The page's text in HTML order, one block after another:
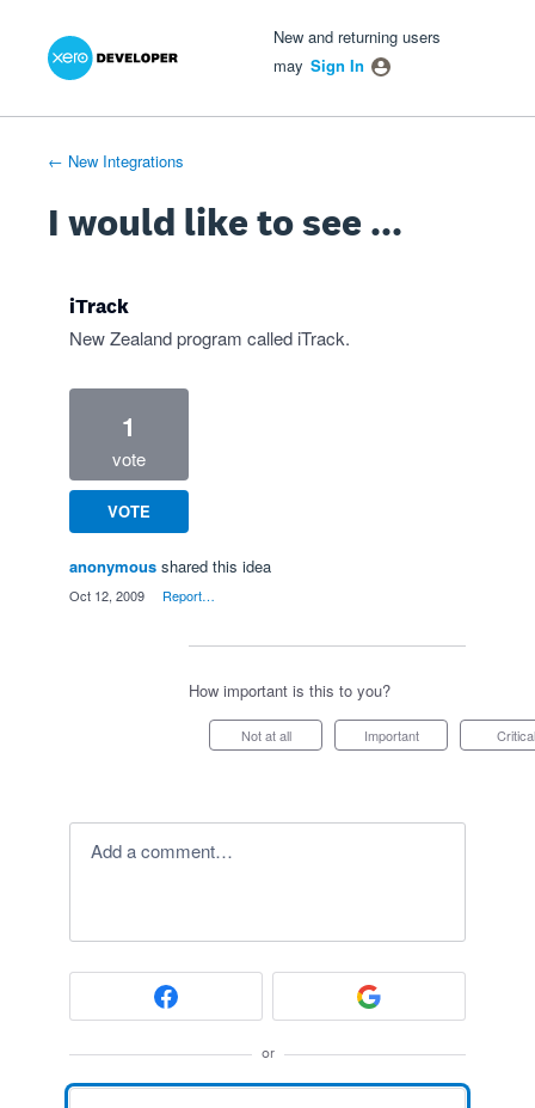
Skip
New and returning users
may Sign In
← New Integrations
I would like to see ...
iTrack
New Zealand program called iTrack.
1
vote
VOTE
anonymous shared this idea
Oct 12, 2009 Report…
How important is this to you?
Not at all Important Critical
Add a comment…
or